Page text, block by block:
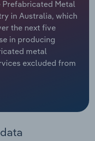
Prefabricated Metal
in Australia, which
the next five
in producing
metal
excluded from